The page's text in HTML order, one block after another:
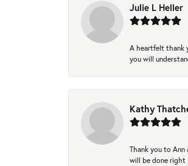
Julie L Heller
A heartfelt thank
you will
Kathy
Thank you to Ann
will be done right